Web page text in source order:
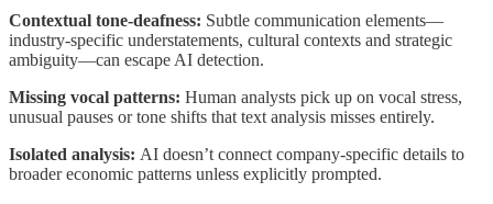
Contextual tone-deafness: Subtle communication elements—
industry-specific understatements, cultural contexts and strategic
ambiguity—can escape AI detection.
Missing vocal patterns: Human analysts pick up on vocal stress,
unusual pauses or tone shifts that text analysis misses entirely.
Isolated analysis: AI doesn’t connect company-specific details to
broader economic patterns unless explicitly prompted.